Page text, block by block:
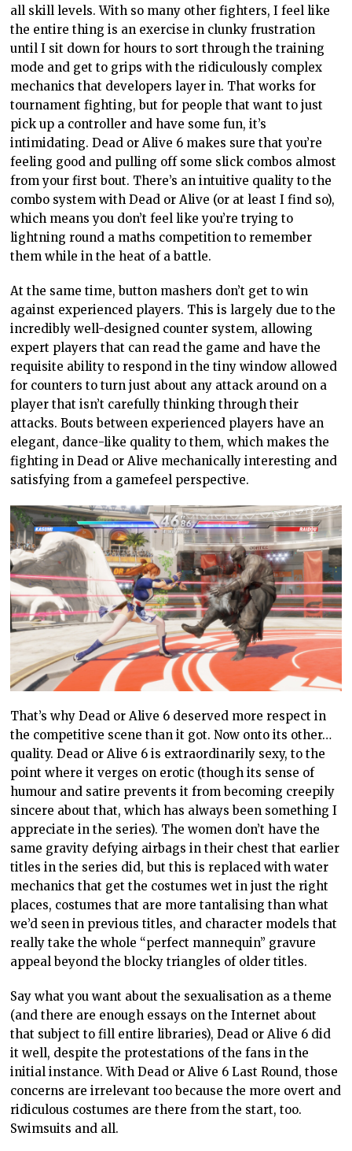
all skill levels. With so many other fighters, I feel like
the entire thing is an exercise in clunky frustration
until I sit down for hours to sort through the training
mode and get to grips with the ridiculously complex
mechanics that developers layer in. That works for
tournament fighting, but for people that want to just
pick up a controller and have some fun, it’s
intimidating. Dead or Alive 6 makes sure that you’re
feeling good and pulling off some slick combos almost
from your first bout. There’s an intuitive quality to the
combo system with Dead or Alive (or at least I find so),
which means you don’t feel like you’re trying to
lightning round a maths competition to remember
them while in the heat of a battle.
At the same time, button mashers don’t get to win
against experienced players. This is largely due to the
incredibly well-designed counter system, allowing
expert players that can read the game and have the
requisite ability to respond in the tiny window allowed
for counters to turn just about any attack around on a
player that isn’t carefully thinking through their
attacks. Bouts between experienced players have an
elegant, dance-like quality to them, which makes the
fighting in Dead or Alive mechanically interesting and
satisfying from a gamefeel perspective.
That’s why Dead or Alive 6 deserved more respect in
the competitive scene than it got. Now onto its other…
quality. Dead or Alive 6 is extraordinarily sexy, to the
point where it verges on erotic (though its sense of
humour and satire prevents it from becoming creepily
sincere about that, which has always been something I
appreciate in the series). The women don’t have the
same gravity defying airbags in their chest that earlier
titles in the series did, but this is replaced with water
mechanics that get the costumes wet in just the right
places, costumes that are more tantalising than what
we’d seen in previous titles, and character models that
really take the whole “perfect mannequin” gravure
appeal beyond the blocky triangles of older titles.
Say what you want about the sexualisation as a theme
(and there are enough essays on the Internet about
that subject to fill entire libraries), Dead or Alive 6 did
it well, despite the protestations of the fans in the
initial instance. With Dead or Alive 6 Last Round, those
concerns are irrelevant too because the more overt and
ridiculous costumes are there from the start, too.
Swimsuits and all.